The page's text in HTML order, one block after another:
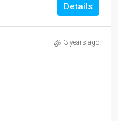
Details
3 years ago